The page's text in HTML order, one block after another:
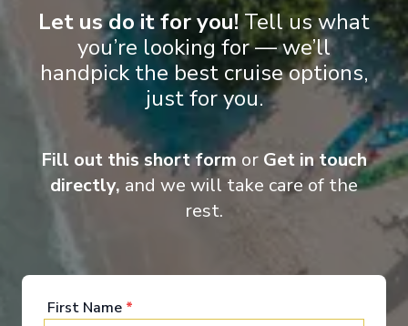
Onboard Experiences
Sailing on the Rhine, Main, Danube Moselle Rivers in Europe,
Scenic Jasper, Scenic Opal and Scenic Amber are the ultra-
luxury Space-Ships to grace these waters.
Entertainment
When you board a Scenic Space-Ship, you’ll unpack
Let us do it for you! Tell us what
you’re looking for — we’ll
handpick the best cruise options,
just for you.
Fill out this short form or Get in touch
directly, and we will take care of the
rest.
First Name *